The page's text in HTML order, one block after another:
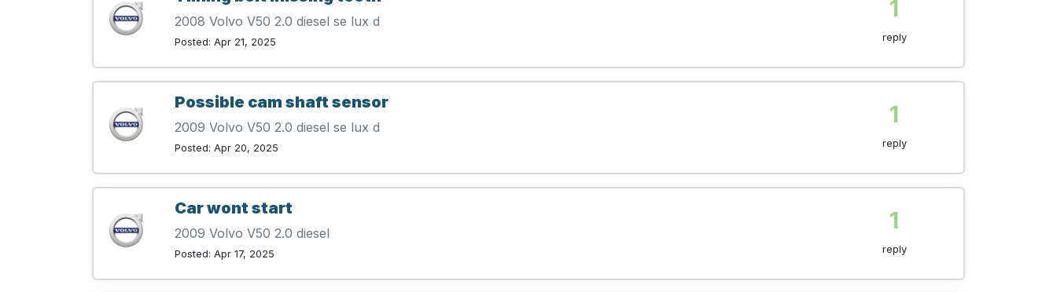
2008 Volvo V50 2.0 diesel se lux d
Posted: Apr 21, 2025
1
reply
Possible cam shaft sensor
2009 Volvo V50 2.0 diesel se lux d
Posted: Apr 20, 2025
1
reply
Car wont start
2009 Volvo V50 2.0 diesel
Posted: Apr 17, 2025
1
reply